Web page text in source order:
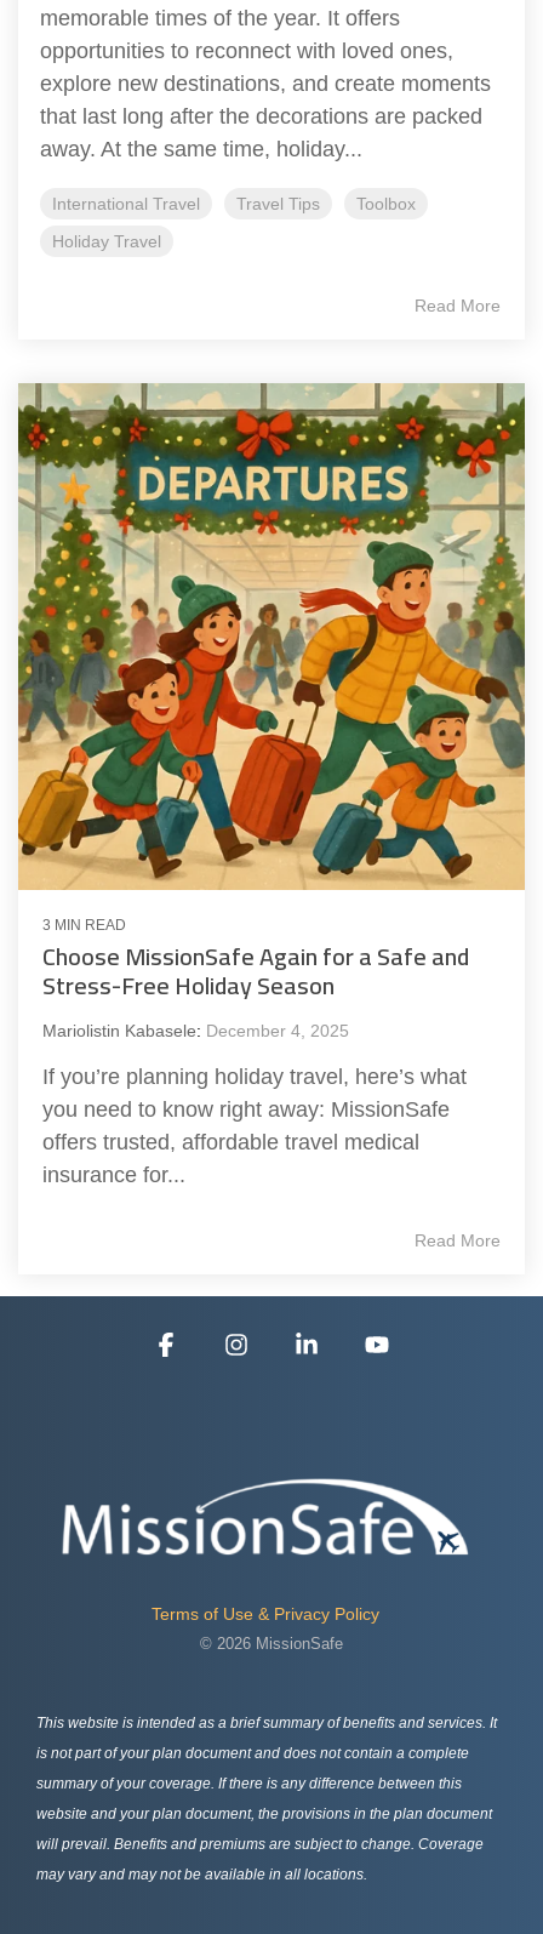
memorable times of the year. It offers
opportunities to reconnect with loved ones,
explore new destinations, and create moments
that last long after the decorations are packed
away. At the same time, holiday...
International Travel Travel Tips
Toolbox
Holiday Travel
Read More
3 MIN READ
Choose MissionSafe Again for a Safe and
Stress-Free Holiday Season
Mariolistin Kabasele: December 4, 2025
If you’re planning holiday travel, here’s what
you need to know right away: MissionSafe
offers trusted, affordable travel medical
insurance for...
Read More
Terms of Use & Privacy Policy
© 2026 MissionSafe
FacebookInstagramLinkedin
This website is intended as a brief summary of benefits and services. It
is not part of your plan document and does not contain a complete
summary of your coverage. If there is any difference between this
website and your plan document, the provisions in the plan document
will prevail. Benefits and premiums are subject to change. Coverage
may vary and may not be available in all locations.